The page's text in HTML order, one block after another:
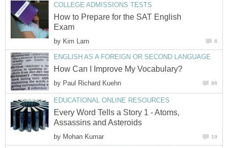
COLLEGE ADMISSIONS TESTS
How to Prepare for the SAT English
Exam
by Kim Lam 6
ENGLISH AS A FOREIGN OR SECOND LANGUAGE
How Can I Improve My Vocabulary?
by Paul Richard Kuehn 86
EDUCATIONAL ONLINE RESOURCES
Every Word Tells a Story 1 - Atoms,
Assassins and Asteroids
by Mohan Kumar 19